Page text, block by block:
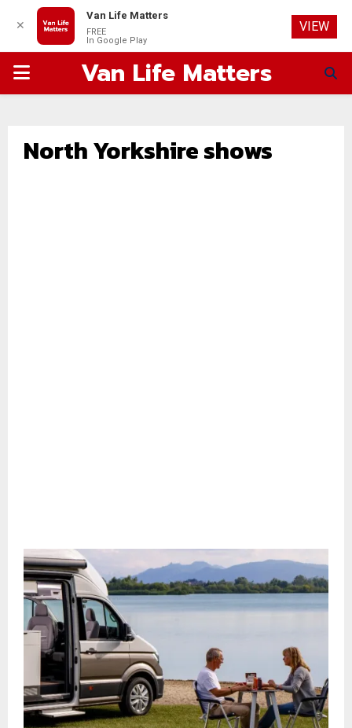
PRIMARYVan Life Matters
North Yorkshire shows
✕
Van Life Matters
FREE
In Google Play
VIEW